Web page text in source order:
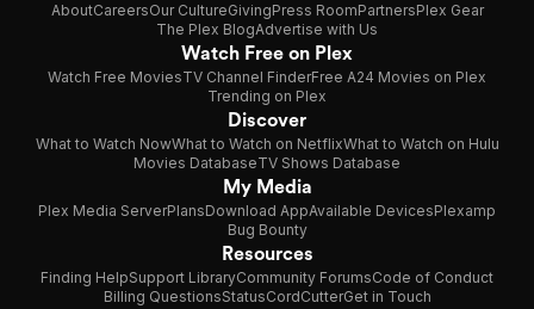
AboutCareersOur CultureGivingPress RoomPartnersPlex Gear
The Plex BlogAdvertise with Us
Watch Free on Plex
Watch Free MoviesTV Channel FinderFree A24 Movies on Plex
Trending on Plex
Discover
What to Watch NowWhat to Watch on NetflixWhat to Watch on Hulu
Movies DatabaseTV Shows Database
My Media
Plex Media ServerPlansDownload AppAvailable DevicesPlexamp
Bug Bounty
Resources
Finding HelpSupport LibraryCommunity ForumsCode of Conduct
Billing QuestionsStatusCordCutterGet in Touch